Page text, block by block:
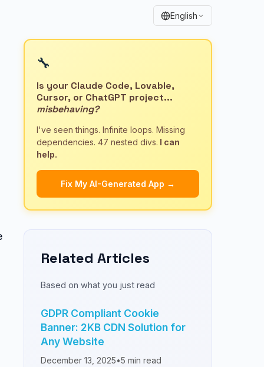
English
🔧
Is your Claude Code, Lovable,
Cursor, or ChatGPT project...
misbehaving?
I've seen things. Infinite loops. Missing
dependencies. 47 nested divs. I can
help.
Fix My AI-Generated App →
Related Articles
Based on what you just read
GDPR Compliant Cookie
Banner: 2KB CDN Solution for
Any Website
December 13, 2025•5 min read